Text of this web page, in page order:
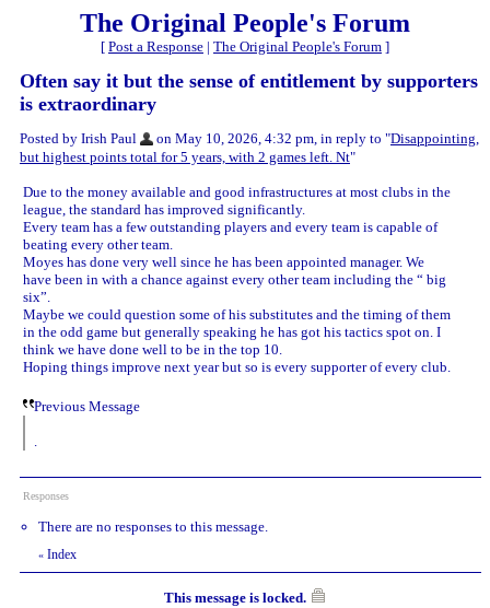
The Original People's Forum
[ Post a Response | The Original People's Forum ]
Often say it but the sense of entitlement by supporters
is extraordinary
Posted by Irish Paul on May 10, 2026, 4:32 pm, in reply to "Disappointing,
but highest points total for 5 years, with 2 games left. Nt"
Due to the money available and good infrastructures at most clubs in the
league, the standard has improved significantly.
Every team has a few outstanding players and every team is capable of
beating every other team.
Moyes has done very well since he has been appointed manager. We
have been in with a chance against every other team including the “ big
six”.
Maybe we could question some of his substitutes and the timing of them
in the odd game but generally speaking he has got his tactics spot on. I
think we have done well to be in the top 10.
Hoping things improve next year but so is every supporter of every club.
Previous Message
Responses
There are no responses to this message.
« Index
This message is locked.